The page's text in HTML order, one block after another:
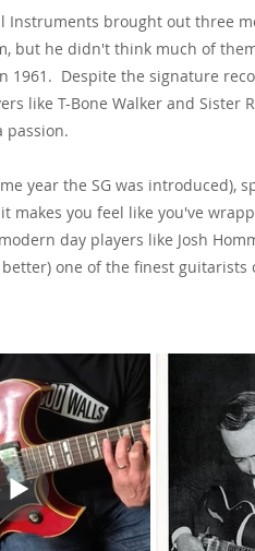
Instruments brought out three
but he didn't think much of
1961. Despite the signature
like T-Bone Walker and Sister
passion.
year the SG was introduced),
makes you feel like you've
day players like Josh
one of the finest guitarists